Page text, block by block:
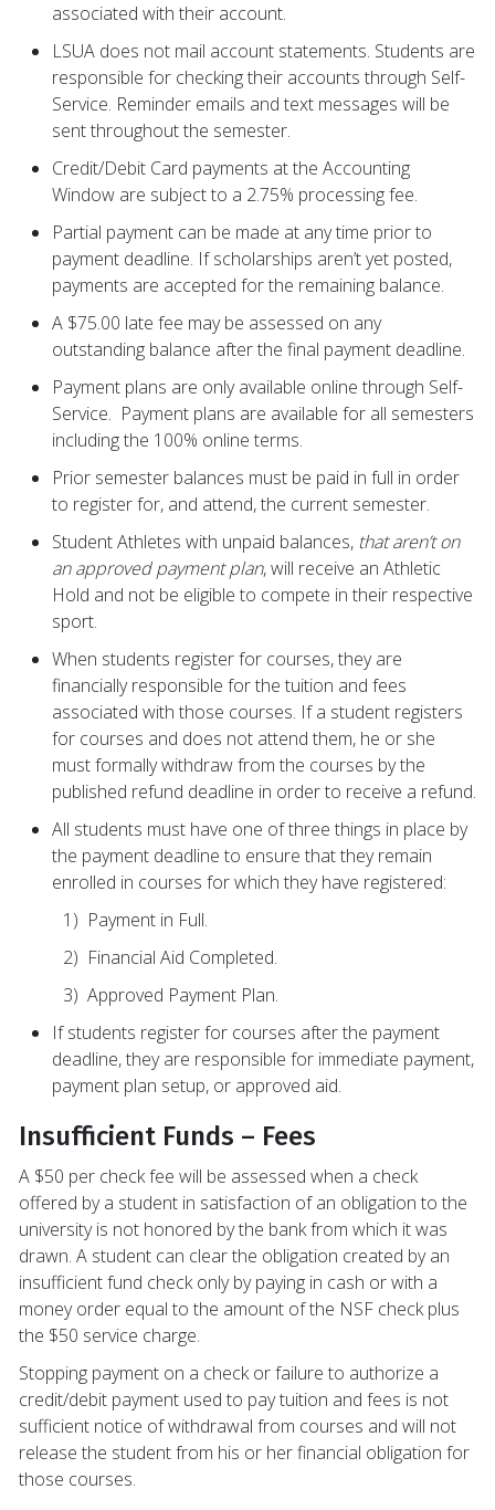
associated with their account.
LSUA does not mail account statements. Students are
responsible for checking their accounts through Self-
Service. Reminder emails and text messages will be
sent throughout the semester.
Credit/Debit Card payments at the Accounting
Window are subject to a 2.75% processing fee.
Partial payment can be made at any time prior to
payment deadline. If scholarships aren’t yet posted,
payments are accepted for the remaining balance.
A $75.00 late fee may be assessed on any
outstanding balance after the final payment deadline.
Payment plans are only available online through Self-
Service. Payment plans are available for all semesters
including the 100% online terms.
Prior semester balances must be paid in full in order
to register for, and attend, the current semester.
Student Athletes with unpaid balances, that aren’t on
an approved payment plan, will receive an Athletic
Hold and not be eligible to compete in their respective
sport.
When students register for courses, they are
financially responsible for the tuition and fees
associated with those courses. If a student registers
for courses and does not attend them, he or she
must formally withdraw from the courses by the
published refund deadline in order to receive a refund.
All students must have one of three things in place by
the payment deadline to ensure that they remain
enrolled in courses for which they have registered:
1) Payment in Full.
2) Financial Aid Completed.
3) Approved Payment Plan.
If students register for courses after the payment
deadline, they are responsible for immediate payment,
payment plan setup, or approved aid.
Insufficient Funds – Fees
A $50 per check fee will be assessed when a check
offered by a student in satisfaction of an obligation to the
university is not honored by the bank from which it was
drawn. A student can clear the obligation created by an
insufficient fund check only by paying in cash or with a
money order equal to the amount of the NSF check plus
the $50 service charge.
Stopping payment on a check or failure to authorize a
credit/debit payment used to pay tuition and fees is not
sufficient notice of withdrawal from courses and will not
release the student from his or her financial obligation for
those courses.